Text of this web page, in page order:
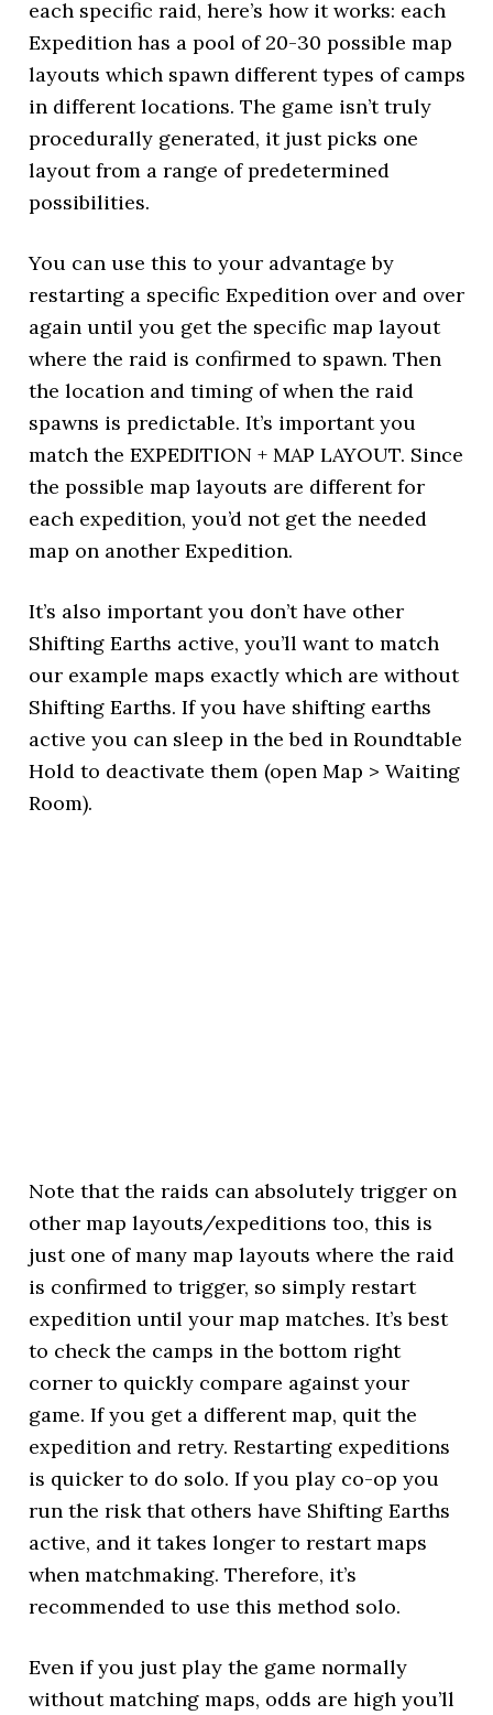
each specific raid, here’s how it works: each
Expedition has a pool of 20-30 possible map
layouts which spawn different types of camps
in different locations. The game isn’t truly
procedurally generated, it just picks one
layout from a range of predetermined
possibilities.
You can use this to your advantage by
restarting a specific Expedition over and over
again until you get the specific map layout
where the raid is confirmed to spawn. Then
the location and timing of when the raid
spawns is predictable. It’s important you
match the EXPEDITION + MAP LAYOUT. Since
the possible map layouts are different for
each expedition, you’d not get the needed
map on another Expedition.
It’s also important you don’t have other
Shifting Earths active, you’ll want to match
our example maps exactly which are without
Shifting Earths. If you have shifting earths
active you can sleep in the bed in Roundtable
Hold to deactivate them (open Map > Waiting
Room).
Note that the raids can absolutely trigger on
other map layouts/expeditions too, this is
just one of many map layouts where the raid
is confirmed to trigger, so simply restart
expedition until your map matches. It’s best
to check the camps in the bottom right
corner to quickly compare against your
game. If you get a different map, quit the
expedition and retry. Restarting expeditions
is quicker to do solo. If you play co-op you
run the risk that others have Shifting Earths
active, and it takes longer to restart maps
when matchmaking. Therefore, it’s
recommended to use this method solo.
Even if you just play the game normally
without matching maps, odds are high you’ll